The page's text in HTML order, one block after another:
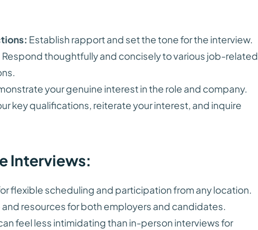
Establish rapport and set the tone for the interview.
Respond thoughtfully and concisely to various job-related
your genuine interest in the role and company.
key qualifications, reiterate your interest, and inquire
Interviews:
flexible scheduling and participation from any location.
and resources for both employers and candidates.
feel less intimidating than in-person interviews for